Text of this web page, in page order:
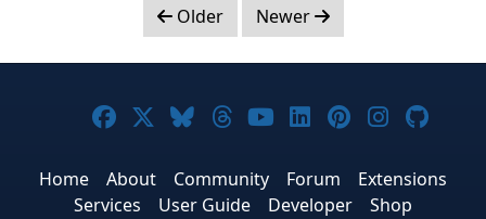
Older
Newer
Joomla! on Facebook
Joomla! on X
Joomla! on Bluesky
Joomla! on Threads
Joomla! on
Joomla! on
Joomla! on
Joomla!
Home About Community Forum
Extensions
Services
User Guide Developer
Shop